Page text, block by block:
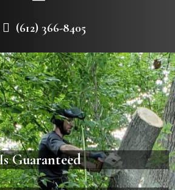
(612) 366-8405
Guaranteed